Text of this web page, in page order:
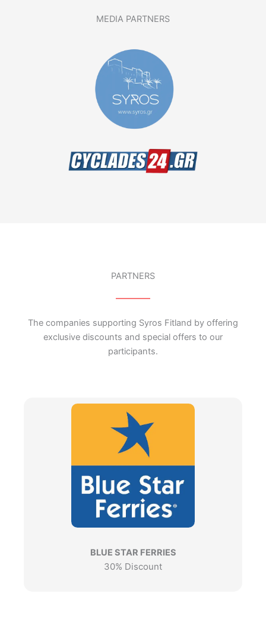
MEDIA PARTNERS
PARTNERS
The companies supporting Syros Fitland by offering
exclusive discounts and special offers to our
participants.
BLUE STAR FERRIES
30% Discount